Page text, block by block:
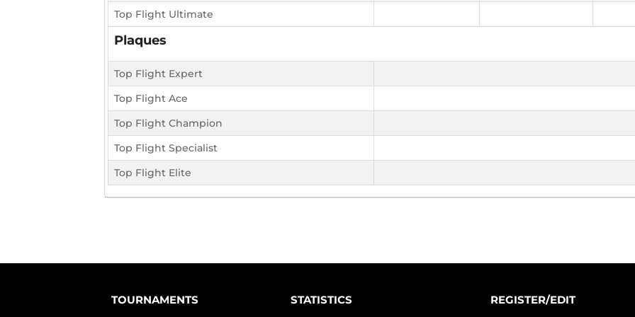
Top Flight Ultimate
Plaques
Top Flight Expert
Top Flight Ace
Top Flight Champion
Top Flight Specialist
Top Flight Elite
TOURNAMENTS STATISTICS REGISTER/EDIT